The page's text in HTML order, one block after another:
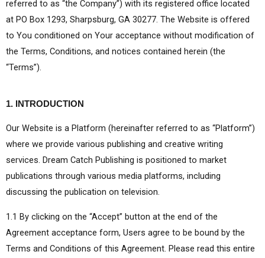
referred to as “the Company”) with its registered office located
at PO Box 1293, Sharpsburg, GA 30277. The Website is offered
to You conditioned on Your acceptance without modification of
the Terms, Conditions, and notices contained herein (the
“Terms”).
1. INTRODUCTION
Our Website is a Platform (hereinafter referred to as “Platform”)
where we provide various publishing and creative writing
services. Dream Catch Publishing is positioned to market
publications through various media platforms, including
discussing the publication on television.
1.1 By clicking on the “Accept” button at the end of the
Agreement acceptance form, Users agree to be bound by the
Terms and Conditions of this Agreement. Please read this entire